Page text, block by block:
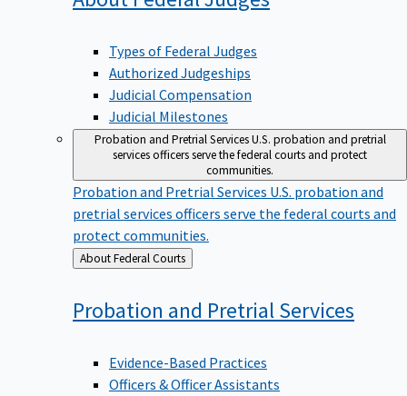
Types of Federal Judges
Authorized Judgeships
Judicial Compensation
Judicial Milestones
Probation and Pretrial ServicesU.S. probation and pretrial
services officers serve the federal courts and protect
communities.
Probation and Pretrial Services U.S. probation and
pretrial services officers serve the federal courts and
protect communities.
Back
to
About Federal Courts
Probation and PretrialServices
Evidence-Based Practices
Officers & Officer Assistants